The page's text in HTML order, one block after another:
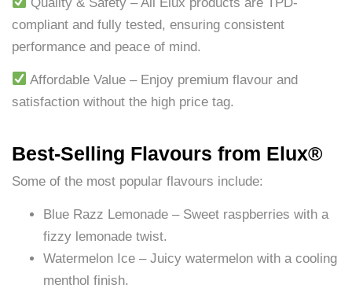
compliant and fully tested, ensuring consistent
performance and peace of mind.
Affordable Value – Enjoy premium flavour and
satisfaction without the high price tag.
Best-Selling Flavours from Elux®
Some of the most popular flavours include:
Blue Razz Lemonade – Sweet raspberries with a
fizzy lemonade twist.
Watermelon Ice – Juicy watermelon with a cooling
menthol finish.